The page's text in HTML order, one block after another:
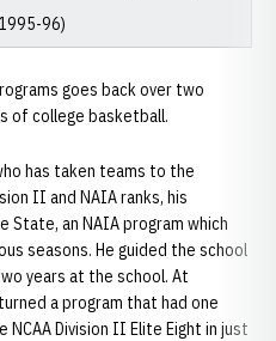
96)
goes back over two
of college basketball.
has taken teams to the
II and NAIA ranks, his
State, an NAIA program which
seasons. He guided the school
years at the school. At
a program that had one
Division II Elite Eight in just